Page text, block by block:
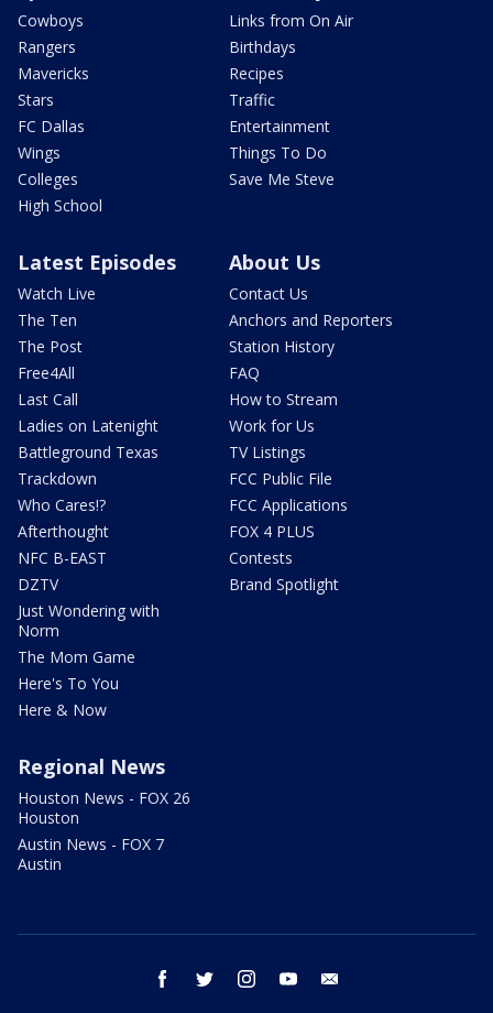
Cowboys
Rangers
Mavericks
Stars
FC Dallas
Wings
Colleges
High School
Links from On Air
Birthdays
Recipes
Traffic
Entertainment
Things To Do
Save Me Steve
Latest Episodes
Watch Live
The Ten
The Post
Free4All
Last Call
Ladies on Latenight
Battleground Texas
Trackdown
Who Cares!?
Afterthought
NFC B-EAST
DZTV
Just Wondering with
Norm
The Mom Game
Here's To You
Here & Now
About Us
Contact Us
Anchors and Reporters
Station History
FAQ
How to Stream
Work for Us
TV Listings
FCC Public File
FCC Applications
FOX 4 PLUS
Contests
Brand Spotlight
Regional News
Houston News - FOX 26
Houston
Austin News - FOX 7
Austin
facebook twitter instagram youtube